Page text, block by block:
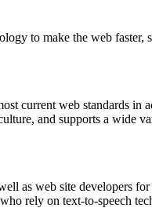
to make the web faster,
current web standards in
and supports a wide
as web site developers for
rely on text-to-speech